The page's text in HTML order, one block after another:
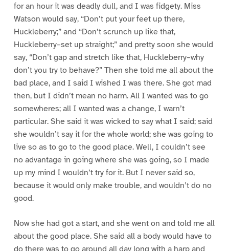
for an hour it was deadly dull, and I was fidgety. Miss
Watson would say, “Don’t put your feet up there,
Huckleberry;” and “Don’t scrunch up like that,
Huckleberry–set up straight;” and pretty soon she would
say, “Don’t gap and stretch like that, Huckleberry–why
don’t you try to behave?” Then she told me all about the
bad place, and I said I wished I was there. She got mad
then, but I didn’t mean no harm. All I wanted was to go
somewheres; all I wanted was a change, I warn’t
particular. She said it was wicked to say what I said; said
she wouldn’t say it for the whole world; she was going to
live so as to go to the good place. Well, I couldn’t see
no advantage in going where she was going, so I made
up my mind I wouldn’t try for it. But I never said so,
because it would only make trouble, and wouldn’t do no
good.
Now she had got a start, and she went on and told me all
about the good place. She said all a body would have to
do there was to go around all day long with a harp and